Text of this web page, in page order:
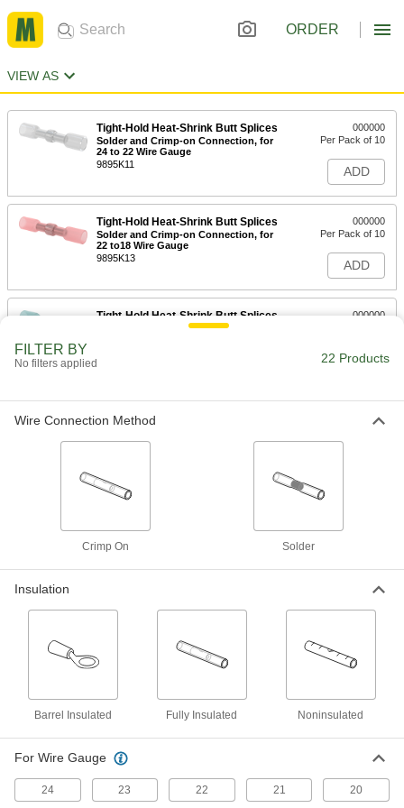
ORDER
VIEW AS
Tight-Hold Heat-Shrink Butt Splices
Solder and Crimp-on Connection, for
24 to 22 Wire Gauge
9895K11
000000
Per Pack of 10
ADD
Tight-Hold Heat-Shrink Butt Splices
Solder and Crimp-on Connection, for
22 to18 Wire Gauge
9895K13
000000
Per Pack of 10
ADD
Tight-Hold Heat-Shrink Butt Splices
Solder and Crimp-on Connection, for
000000
ADD
Solder and Crimp-on Connection, for
9895K17
Per Pack of 10
Tight-Hold Heat-Shrink Butt Splices
Solder Connection, for 22 - 18 Wire
000000
Per Pack of 10
Solder Connection, for 16 - 14 Wire
Gauge
Per Pack of 10
Tight-Hold Heat-Shrink Butt Splices
Solder Connection, for 12 - 10 Wire
000000
Per Pack of 10
FILTER BY
No filters applied 22 Products
Wire Connection Method
Crimp On Solder
Insulation
Barrel Insulated Fully Insulated Noninsulated
For Wire Gauge
24 23 22 21 20